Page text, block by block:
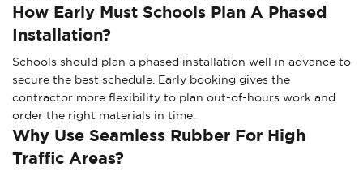
How Early Must Schools Plan A Phased
Installation?
Schools should plan a phased installation well in advance to
secure the best schedule. Early booking gives the
contractor more flexibility to plan out-of-hours work and
order the right materials in time.
Why Use Seamless Rubber For High
Traffic Areas?